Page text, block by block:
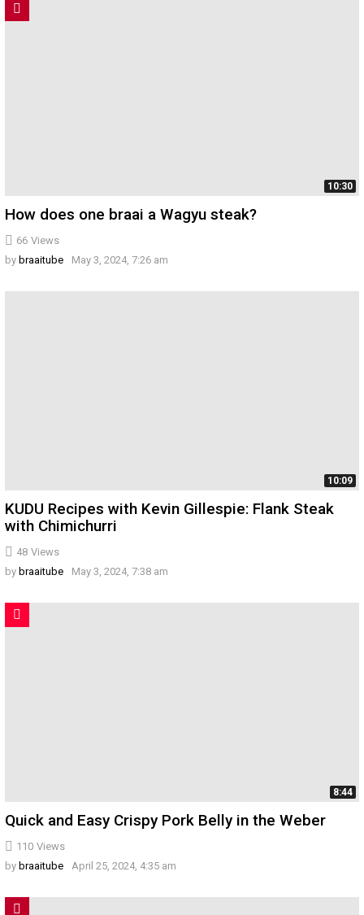
10:30
66 Views
How does one braai a Wagyu steak?
by braaitube May 3, 2024, 7:26 am
10:09
48 Views
KUDU Recipes with Kevin Gillespie: Flank Steak
with Chimichurri
by braaitube May 3, 2024, 7:38 am
8:44
110 Views
Quick and Easy Crispy Pork Belly in the Weber
by braaitube April 25, 2024, 4:35 am